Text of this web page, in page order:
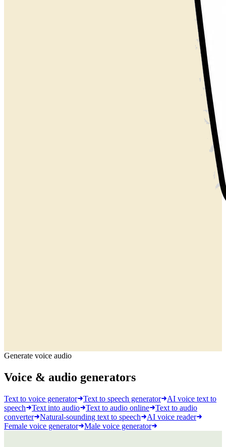
Generate voice audio
Voice & audio generators
Text to voice generator Text to speech generator
AI voice text to
speech
Text into audio Text to audio online
Text to audio
converter
Natural-sounding text to speech
AI voice reader
Female voice generator
Male voice generator